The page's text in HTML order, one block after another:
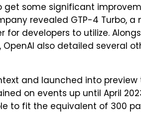
get some significant
revealed GTP-4 Turbo, a
developers to utilize.
also detailed several
and launched into
on events up until April
to fit the equivalent of 300